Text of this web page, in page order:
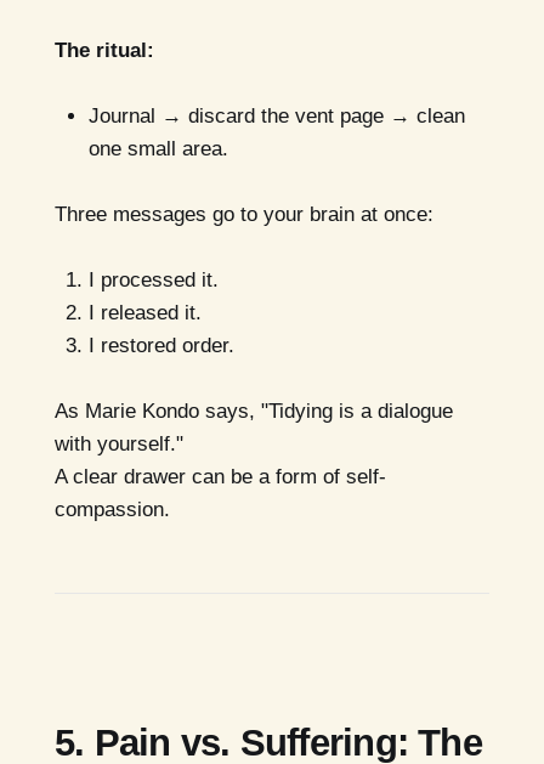
The ritual:
Journal → discard the vent page → clean
one small area.
Three messages go to your brain at once:
I processed it.
I released it.
I restored order.
As Marie Kondo says, "Tidying is a dialogue
with yourself."
A clear drawer can be a form of self-
compassion.
5. Pain vs. Suffering: The